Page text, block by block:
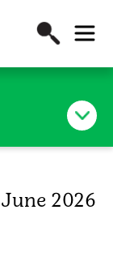
June 2026